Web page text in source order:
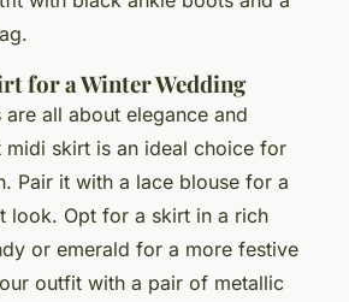
for a Winter Wedding
all about elegance and
midi skirt is an ideal choice for
Pair it with a lace blouse for a
look. Opt for a skirt in a rich
or emerald for a more festive
outfit with a pair of metallic